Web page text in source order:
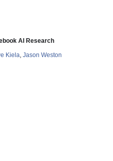
AI Research
Kiela, Jason Weston